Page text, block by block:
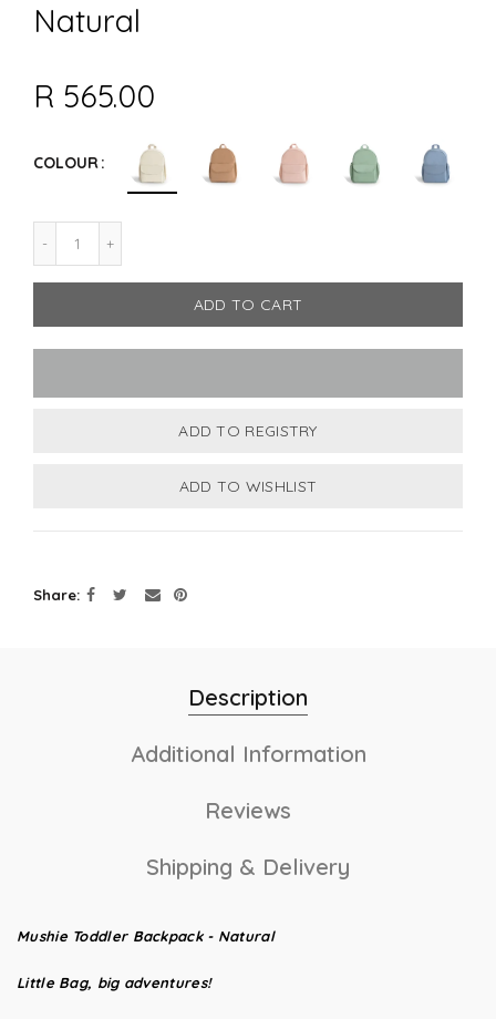
Natural
R 565.00
COLOUR
ADD TO CART
Share
Description
Additional Information
Reviews
Shipping & Delivery
Mushie Toddler Backpack - Natural
Little Bag, big adventures!